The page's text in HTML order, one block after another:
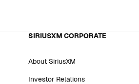
SIRIUSXM CORPORATE
About SiriusXM
Investor Relations